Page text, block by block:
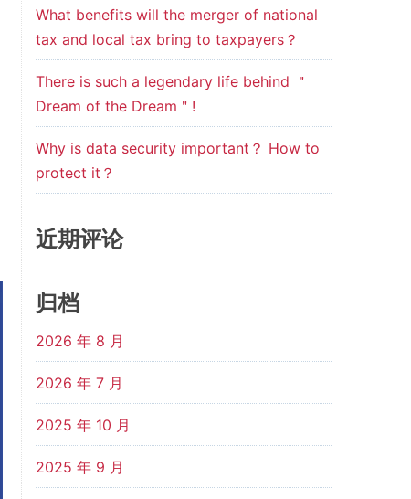
What benefits will the merger of national
tax and local tax bring to taxpayers？
There is such a legendary life behind ＂
Dream of the Dream＂!
Why is data security important？ How to
protect it？
近期评论
归档
2026 年 8 月
2026 年 7 月
2025 年 10 月
2025 年 9 月